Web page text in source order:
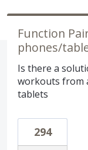
Function
phones/
Is there a
workouts from
tablets
294